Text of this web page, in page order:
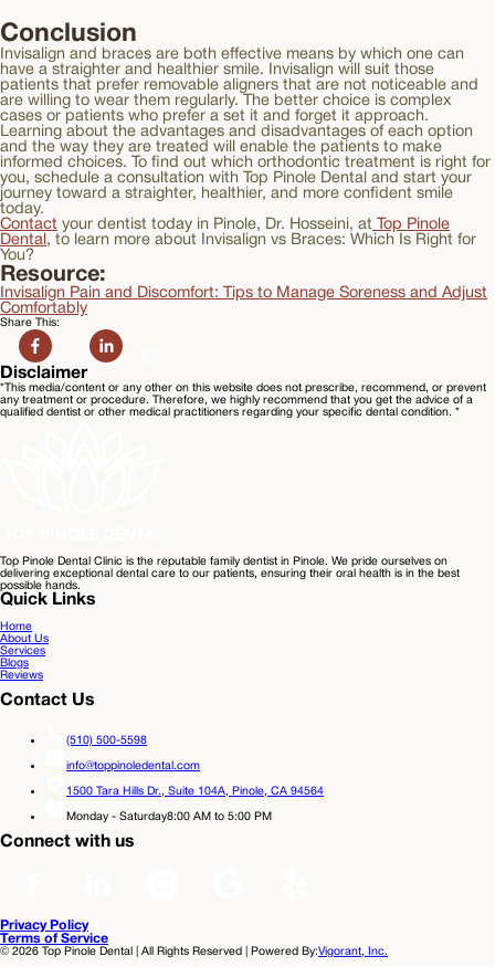
Conclusion
Invisalign and braces are both effective means by which one can
have a straighter and healthier smile. Invisalign will suit those
patients that prefer removable aligners that are not noticeable and
are willing to wear them regularly. The better choice is complex
cases or patients who prefer a set it and forget it approach.
Learning about the advantages and disadvantages of each option
and the way they are treated will enable the patients to make
informed choices. To find out which orthodontic treatment is right for
you, schedule a consultation with Top Pinole Dental and start your
journey toward a straighter, healthier, and more confident smile
today.
Contact your dentist today in Pinole, Dr. Hosseini, at Top Pinole
Dental , to learn more about Invisalign vs Braces: Which Is Right for
You?
Resource:
Invisalign Pain and Discomfort: Tips to Manage Soreness and Adjust
Comfortably
Share This:
Disclaimer
*This media/content or any other on this website does not prescribe, recommend, or prevent
any treatment or procedure. Therefore, we highly recommend that you get the advice of a
qualified dentist or other medical practitioners regarding your specific dental condition. *
Top Pinole Dental Clinic is the reputable family dentist in Pinole. We pride ourselves on
delivering exceptional dental care to our patients, ensuring their oral health is in the best
possible hands.
Quick Links
Home
About Us
Services
Blogs
Reviews
Contact Us
(510) 500-5598
info@toppinoledental.com
1500 Tara Hills Dr., Suite 104A, Pinole, CA 94564
Monday - Saturday8:00 AM to 5:00 PM
Connect with us
Privacy Policy
Terms of Service
© 2026 Top Pinole Dental | All Rights Reserved | Powered By:Vigorant, Inc.